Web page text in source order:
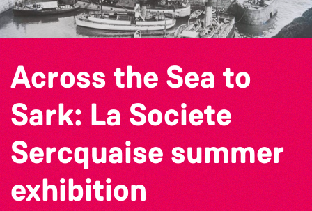
Across the Sea to
Sark: La Societe
Sercquaise summer
exhibition